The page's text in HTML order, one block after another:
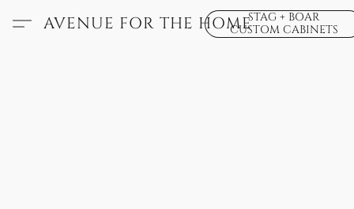
AVENUE FOR THE HOMESTAG + BOAR
CUSTOM CABINETS